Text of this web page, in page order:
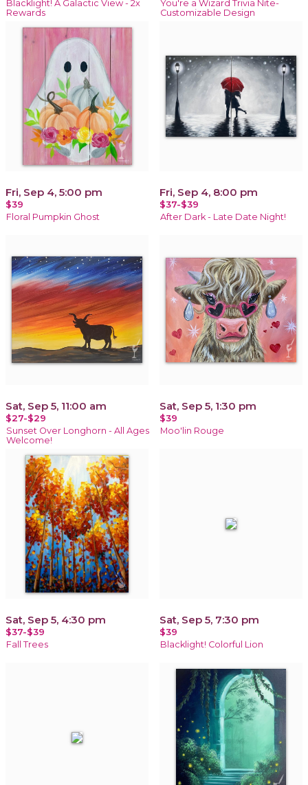
Blacklight! A Galactic View - 2x
Rewards
You're a Wizard Trivia Nite-
Customizable Design
Fri, Sep 4, 5:00 pm
$39
Floral Pumpkin Ghost
Fri, Sep 4, 8:00 pm
$37-$39
After Dark - Late Date Night!
Sat, Sep 5, 11:00 am
$27-$29
Sunset Over Longhorn - All Ages
Welcome!
Sat, Sep 5, 1:30 pm
$39
Moo'lin Rouge
Sat, Sep 5, 4:30 pm
$37-$39
Fall Trees
Sat, Sep 5, 7:30 pm
$39
Blacklight! Colorful Lion